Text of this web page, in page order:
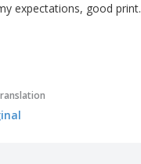
expectations, good print.